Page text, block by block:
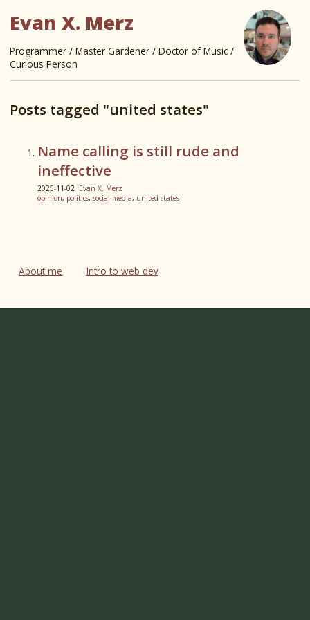
Evan X. Merz
Programmer / Master Gardener / Doctor of Music /
Curious Person
Posts tagged "united states"
Name calling is still rude and
ineffective
2025-11-02 Evan X. Merz
opinion, politics, social media, united states
About me Intro to web dev